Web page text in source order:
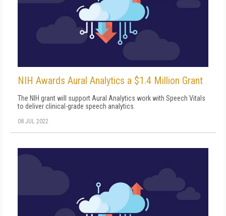
NIH Awards Aural Analytics a $1.4 Million Grant
The NIH grant will support Aural Analytics work with Speech Vitals
to deliver clinical-grade speech analytics.
08 JUL 2022